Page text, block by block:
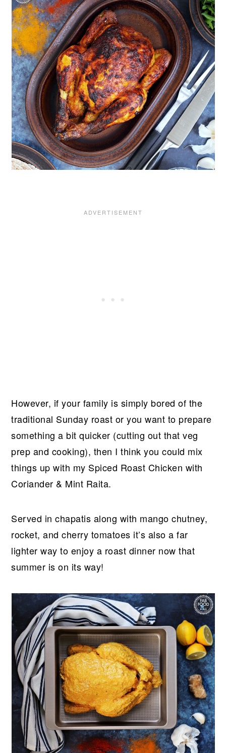
However, if your family is simply bored of the
traditional Sunday roast or you want to prepare
something a bit quicker (cutting out that veg
prep and cooking), then I think you could mix
things up with my Spiced Roast Chicken with
Coriander & Mint Raita.
Served in chapatis along with mango chutney,
rocket, and cherry tomatoes it’s also a far
lighter way to enjoy a roast dinner now that
summer is on its way!